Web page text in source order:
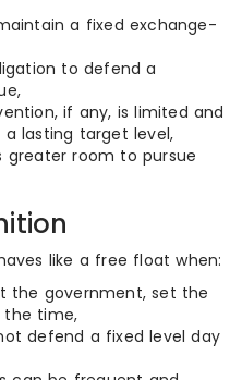
a fixed exchange-
to defend a
if any, is limited and
lasting target level,
room to pursue
like a free float when:
the government, set the
the time,
defend a fixed level day